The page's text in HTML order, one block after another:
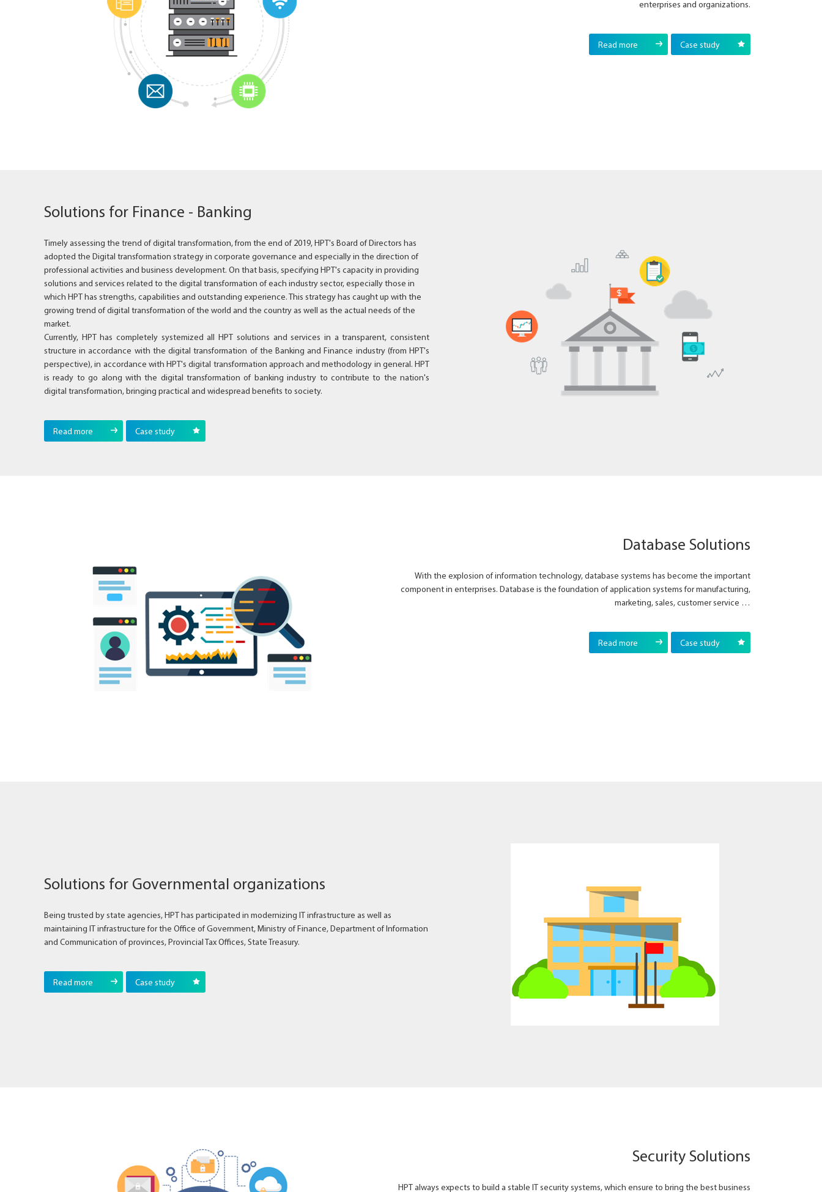
enterprises and organizations.
Read more Case study
Solutions for Finance - Banking
Timely assessing the trend of digital transformation, from the end of 2019, HPT's Board of Directors has
adopted the Digital transformation strategy in corporate governance and especially in the direction of
professional activities and business development. On that basis, specifying HPT's capacity in providing
solutions and services related to the digital transformation of each industry sector, especially those in
which HPT has strengths, capabilities and outstanding experience. This strategy has caught up with the
growing trend of digital transformation of the world and the country as well as the actual needs of the
market.
Currently, HPT has completely systemized all HPT solutions and services in a transparent, consistent
structure in accordance with the digital transformation of the Banking and Finance industry (from HPT's
perspective), in accordance with HPT's digital transformation approach and methodology in general. HPT
is ready to go along with the digital transformation of banking industry to contribute to the nation's
digital transformation, bringing practical and widespread benefits to society.
Read more Case study
Database Solutions
With the explosion of information technology, database systems has become the important
component in enterprises. Database is the foundation of application systems for manufacturing,
marketing, sales, customer service …
Read more Case study
Solutions for Governmental organizations
Being trusted by state agencies, HPT has participated in modernizing IT infrastructure as well as
maintaining IT infrastructure for the Office of Government, Ministry of Finance, Department of Information
and Communication of provinces, Provincial Tax Offices, State Treasury.
Read more Case study
Security Solutions
HPT always expects to build a stable IT security systems, which ensure to bring the best business